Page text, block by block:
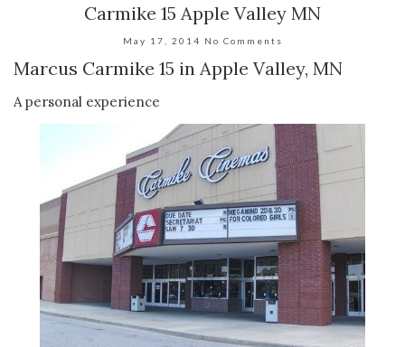
Carmike 15 Apple Valley MN
May 17, 2014 No Comments
Marcus Carmike 15 in Apple Valley, MN
A personal experience